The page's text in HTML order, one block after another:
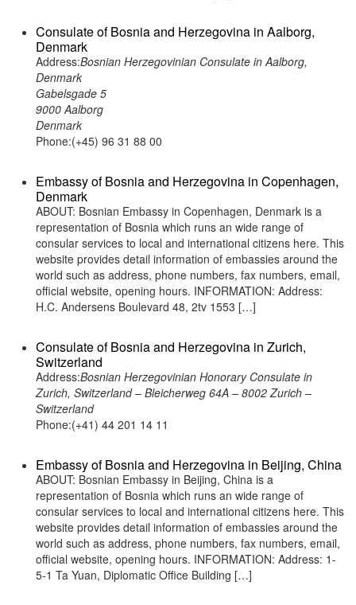
Consulate of Bosnia and Herzegovina in Aalborg,
Denmark
Address:Bosnian Herzegovinian Consulate in Aalborg,
Denmark
Gabelsgade 5
9000 Aalborg
Denmark
Phone:(+45) 96 31 88 00
Embassy of Bosnia and Herzegovina in Copenhagen,
Denmark
ABOUT: Bosnian Embassy in Copenhagen, Denmark is a
representation of Bosnia which runs an wide range of
consular services to local and international citizens here. This
website provides detail information of embassies around the
world such as address, phone numbers, fax numbers, email,
official website, opening hours. INFORMATION: Address:
H.C. Andersens Boulevard 48, 2tv 1553 […]
Consulate of Bosnia and Herzegovina in Zurich,
Switzerland
Address:Bosnian Herzegovinian Honorary Consulate in
Zurich, Switzerland – Bleicherweg 64A – 8002 Zurich –
Switzerland
Phone:(+41) 44 201 14 11
Embassy of Bosnia and Herzegovina in Beijing, China
ABOUT: Bosnian Embassy in Beijing, China is a
representation of Bosnia which runs an wide range of
consular services to local and international citizens here. This
website provides detail information of embassies around the
world such as address, phone numbers, fax numbers, email,
official website, opening hours. INFORMATION: Address: 1-
5-1 Ta Yuan, Diplomatic Office Building […]